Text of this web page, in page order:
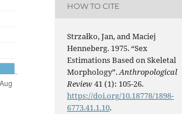
HOW TO CITE
Strzałko, Jan, and Maciej
Henneberg. 1975. “Sex
Estimations Based on Skeletal
Morphology”.Anthropological
Review41 (1): 105-26.
https://doi.org/10.18778/1898-
6773.41.1.10.